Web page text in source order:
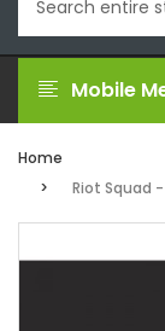
Mobile
Home
Riot Squad